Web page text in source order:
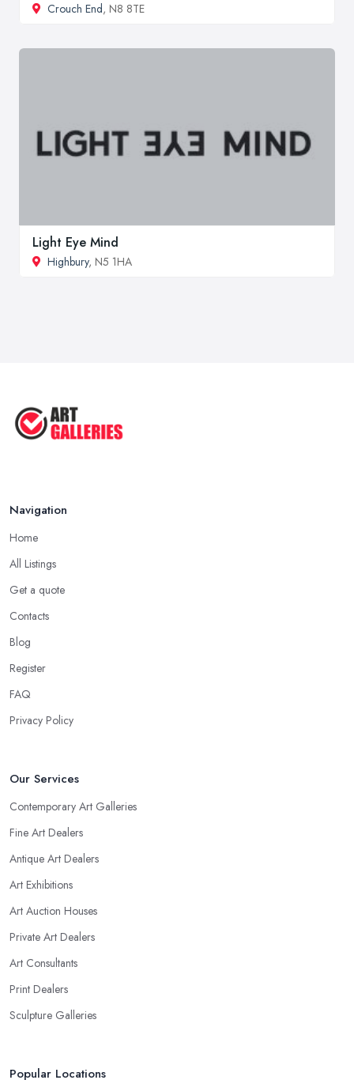
Crouch End, N8 8TE
Light Eye Mind
Highbury, N5 1HA
Navigation
Home
All Listings
Get a quote
Contacts
Blog
Register
FAQ
Privacy Policy
Our Services
Contemporary Art Galleries
Fine Art Dealers
Antique Art Dealers
Art Exhibitions
Art Auction Houses
Private Art Dealers
Art Consultants
Print Dealers
Sculpture Galleries
Popular Locations